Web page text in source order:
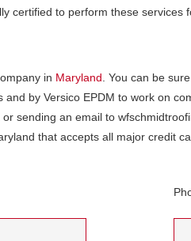
certified to perform these services
in Maryland. You can be
by Versico EPDM to work on
sending an email to
that accepts all major credit